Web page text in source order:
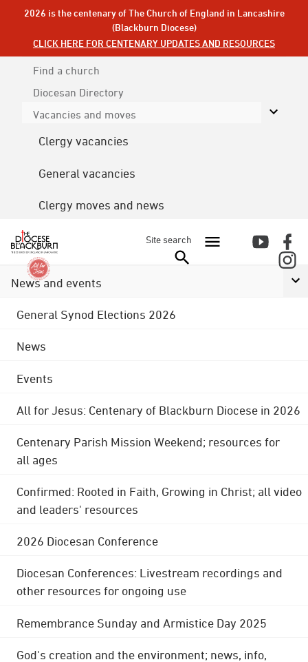
2026 is the centenary of The Church of England in Lancashire
(Blackburn Diocese)
CLICK HERE FOR CENTENARY UPDATES AND RESOURCES
Find a church
Diocesan Directory
Vacancies and moves
Clergy vacancies
General vacancies
Clergy moves and news
Site search
News and events
General Synod Elections 2026
News
Events
All for Jesus: Centenary of Blackburn Diocese in 2026
Centenary Parish Mission Weekend; resources for
all ages
Confirmed: Rooted in Faith, Growing in Christ; all video
and leaders' resources
2026 Diocesan Conference
Diocesan Conferences: Livestream recordings and
other resources for ongoing use
Remembrance Sunday and Armistice Day 2025
God's creation and the environment; news, info,